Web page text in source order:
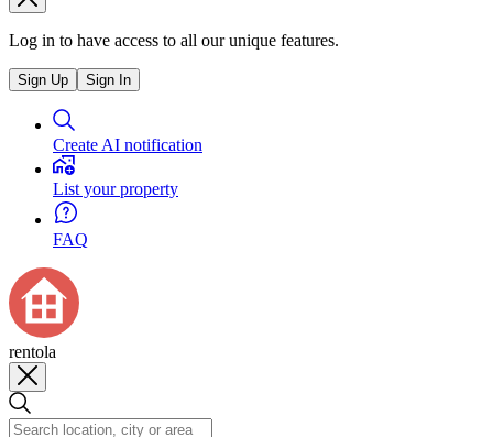
Log in to have access to all our unique features.
Sign Up Sign In
Create AI notification
List your property
FAQ
rentola